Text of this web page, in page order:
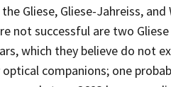
Gliese, Gliese-Jahreiss,
not successful are two
which they believe do not
companions; one